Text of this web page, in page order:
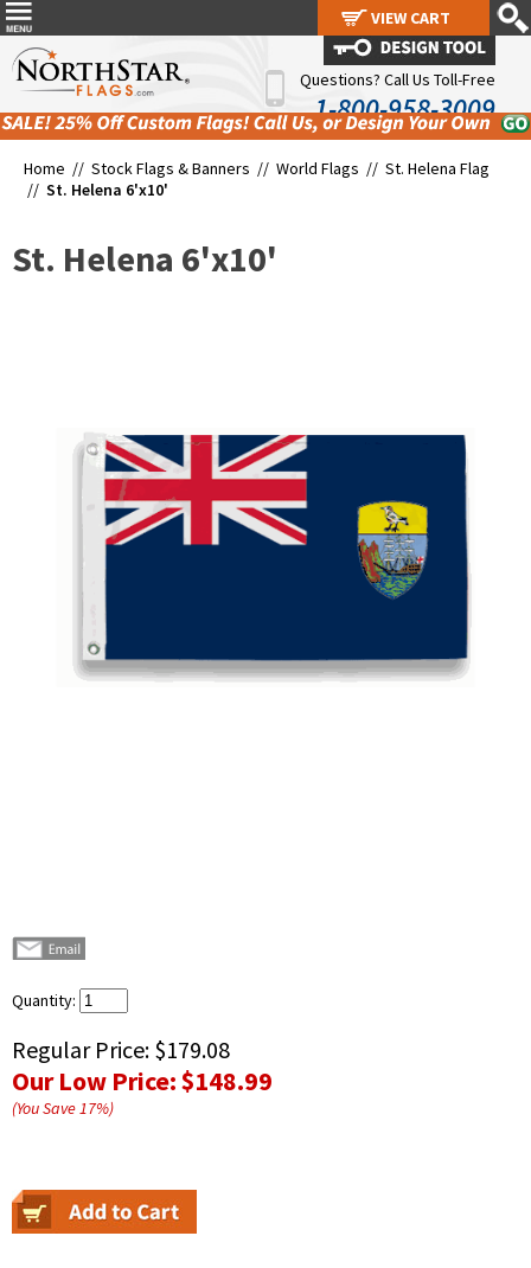
Questions? Call Us Toll-Free
1-800-958-3009
Home // Stock Flags & Banners // World Flags // St. Helena Flag
// St. Helena 6'x10'
St. Helena 6'x10'
Quantity:
Regular Price: $179.08
Our Low Price:$148.99
(You Save17%)
VIEW CART